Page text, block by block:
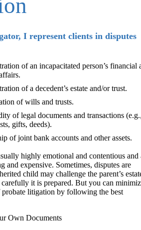
I represent clients in disputes
of an incapacitated person’s financial
of a decedent’s estate and/or trust.
of wills and trusts.
of legal documents and transactions
gifts, deeds).
of joint bank accounts and other assets.
highly emotional and contentious and
and expensive. Sometimes, disputes are
child may challenge the parent’s
it is prepared. But you can
litigation by following the best
Own Documents